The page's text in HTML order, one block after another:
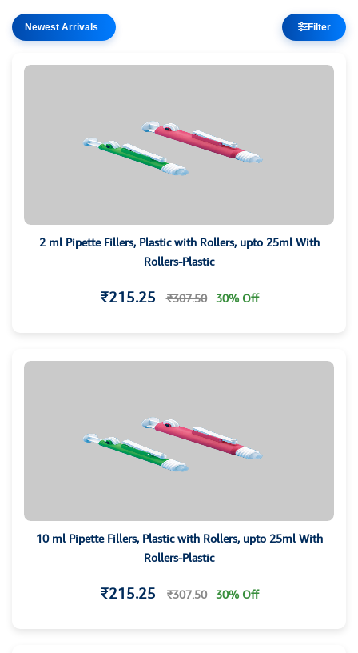
Filter
2 ml Pipette Fillers, Plastic with Rollers, upto 25ml With
Rollers-Plastic
₹215.25 ₹307.50 30% Off
10 ml Pipette Fillers, Plastic with Rollers, upto 25ml With
Rollers-Plastic
₹215.25 ₹307.50 30% Off